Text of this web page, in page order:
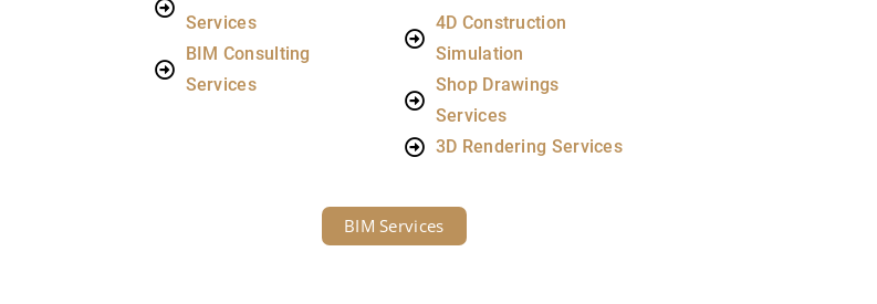
Services
BIM Consulting
Services
4D Construction
Simulation
Shop Drawings
Services
3D Rendering Services
BIM Services